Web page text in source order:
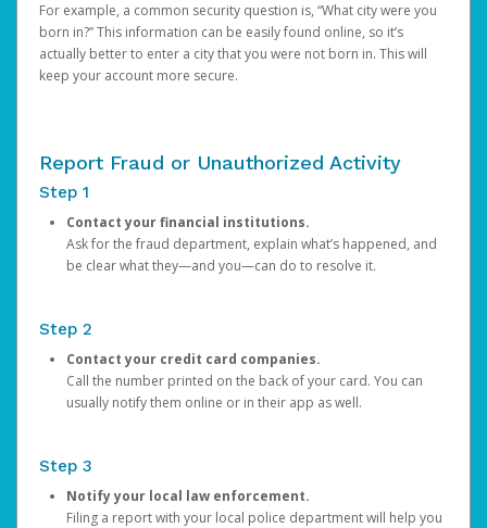
For example, a common security question is, “What city were you
born in?” This information can be easily found online, so it’s
actually better to enter a city that you were not born in. This will
keep your account more secure.
Report Fraud or Unauthorized Activity
Step 1
Contact your financial institutions.
Ask for the fraud department, explain what’s happened, and
be clear what they—and you—can do to resolve it.
Step 2
Contact your credit card companies.
Call the number printed on the back of your card. You can
usually notify them online or in their app as well.
Step 3
Notify your local law enforcement.
Filing a report with your local police department will help you